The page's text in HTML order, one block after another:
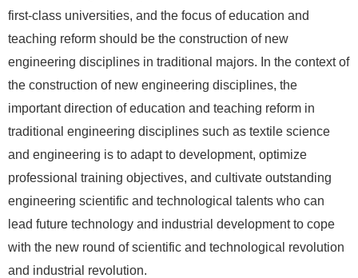
first-class universities, and the focus of education and
teaching reform should be the construction of new
engineering disciplines in traditional majors. In the context of
the construction of new engineering disciplines, the
important direction of education and teaching reform in
traditional engineering disciplines such as textile science
and engineering is to adapt to development, optimize
professional training objectives, and cultivate outstanding
engineering scientific and technological talents who can
lead future technology and industrial development to cope
with the new round of scientific and technological revolution
and industrial revolution.